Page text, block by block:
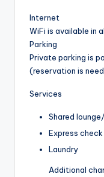
Internet
WiFi is available in
Parking
Private parking is
(reservation is
Services
Shared
Express
Laundry
Additional